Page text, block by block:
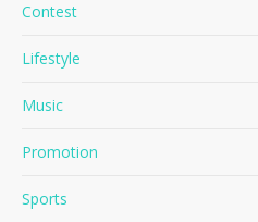
Contest
Lifestyle
Music
Promotion
Sports